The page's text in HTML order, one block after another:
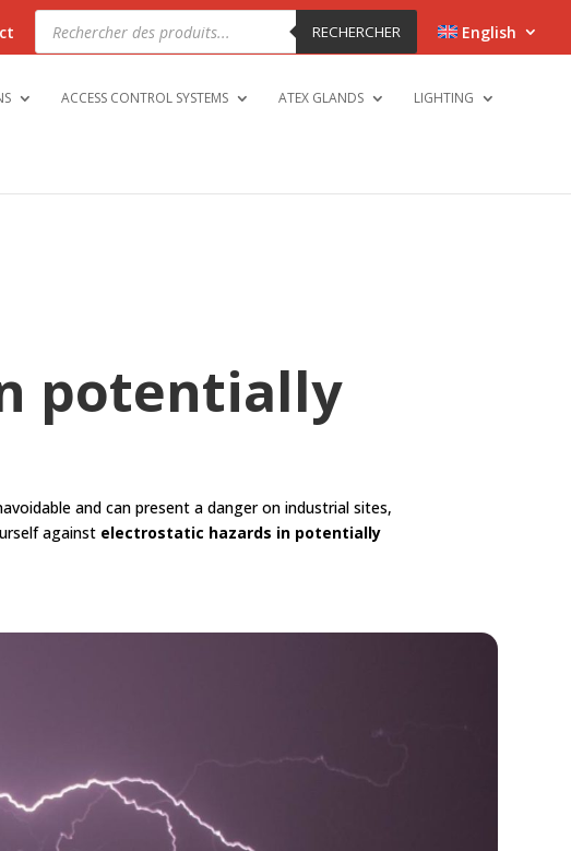
Products
search RECHERCHER English
ACCESS CONTROL SYSTEMS ATEX GLANDS LIGHTING
potentially
and can present a danger on industrial sites,
against electrostatic hazards in potentially